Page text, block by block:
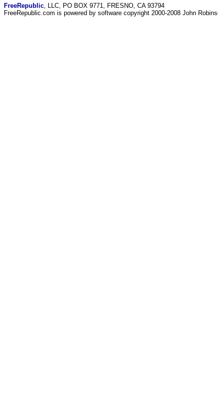
FreeRepublic , LLC, PO BOX 9771, FRESNO, CA 93794
FreeRepublic.com is powered by software copyright 2000-2008 John